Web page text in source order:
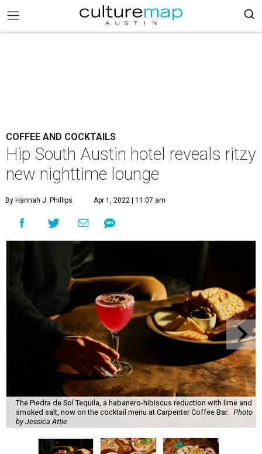
COFFEE AND COCKTAILS
Hip South Austin hotel reveals ritzy
new nighttime lounge
By Hannah J. Phillips Apr 1, 2022 | 11:07 am
The Piedra de Sol Tequila, a habanero-hibiscus reduction with lime and
smoked salt, now on the cocktail menu at Carpenter Coffee Bar. Photo
by Jessica Attie